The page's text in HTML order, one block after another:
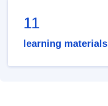
11
learning materials